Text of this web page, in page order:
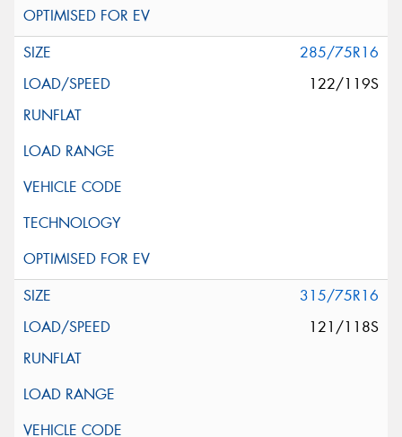
285/75R16
122/119S
315/75R16
121/118S